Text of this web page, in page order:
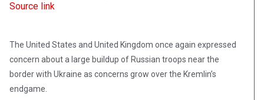
Source link
The United States and United Kingdom once again expressed
concern about a large buildup of Russian troops near the
border with Ukraine as concerns grow over the Kremlin’s
endgame.